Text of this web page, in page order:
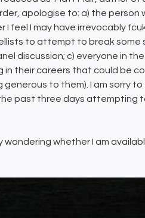
apologise to: a) the person
feel I may have irrevocably
to attempt to break some
discussion; c) everyone in
in their careers that could be
to them). I am sorry to
past three days attempting
wondering whether I am